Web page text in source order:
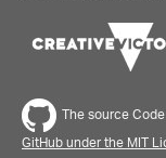
The source
GitHub under the MIT